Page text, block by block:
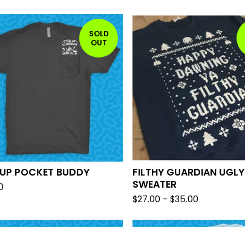
SOLD
OUT
POCKET BUDDY
FILTHY GUARDIAN UGLY
SWEATER
$27.00 - $35.00